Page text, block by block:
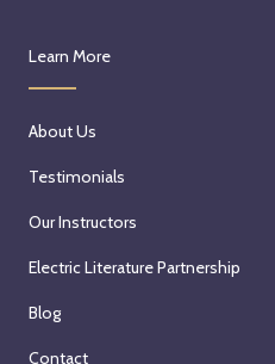
Learn More
About Us
Testimonials
Our Instructors
Electric Literature Partnership
Blog
Contact